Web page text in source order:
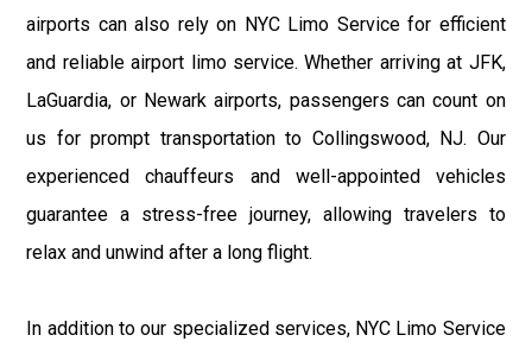
airports can also rely on NYC Limo Service for efficient
and reliable airport limo service. Whether arriving at JFK,
LaGuardia, or Newark airports, passengers can count on
us for prompt transportation to Collingswood, NJ. Our
experienced chauffeurs and well-appointed vehicles
guarantee a stress-free journey, allowing travelers to
relax and unwind after a long flight.
In addition to our specialized services, NYC Limo Service